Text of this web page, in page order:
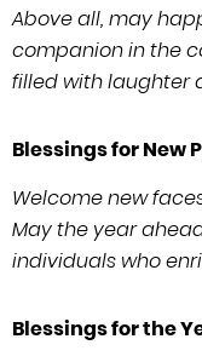
Above all, may
companion in the
filled with laughter
Blessings for New
Welcome new
May the year
individuals who
Blessings for the